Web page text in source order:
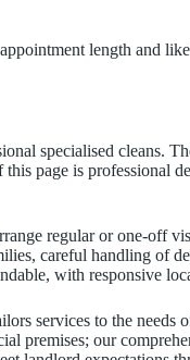
length and
specialised cleans.
page is professional
regular or one-off
careful handling of
with responsive
services to the
premises; our